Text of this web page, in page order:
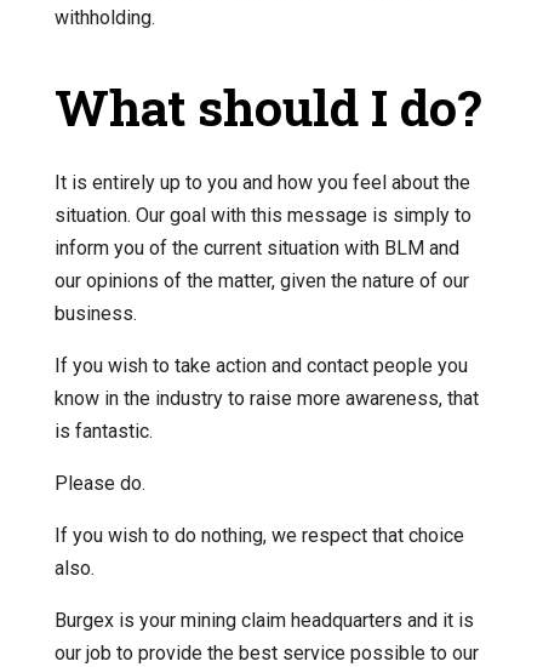
withholding.
What should I do?
It is entirely up to you and how you feel about the
situation. Our goal with this message is simply to
inform you of the current situation with BLM and
our opinions of the matter, given the nature of our
business.
If you wish to take action and contact people you
know in the industry to raise more awareness, that
is fantastic.
Please do.
If you wish to do nothing, we respect that choice
also.
Burgex is your mining claim headquarters and it is
our job to provide the best service possible to our